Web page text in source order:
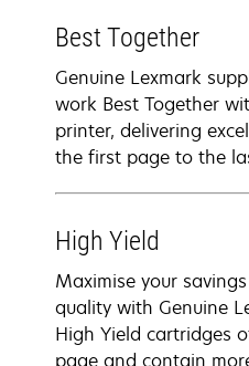
Best Together
Genuine Lexmark
work Best Together
printer, delivering
the first page to the
High Yield
Maximise your
quality with Genuine
High Yield cartridges
page and contain